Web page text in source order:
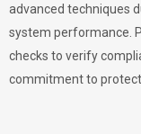
advanced techniques
system performance.
checks to verify
commitment to